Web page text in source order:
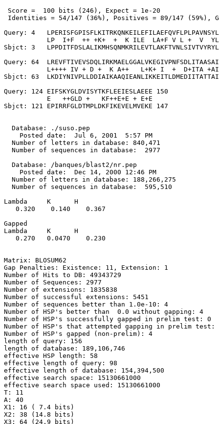
Score =  100 bits (246), Expect = 1e-20
Identities = 54/147 (36%), Positives = 89/147 (59%),
Query: 4
LP  I+F  ++ +K+  +  K ILE  LA+F V L +  V
Sbjct: 3
Query: 64
L++++ IV + D +  K A++   L+K+ I  +  D+ITA
Sbjct: 63
Query: 124 EIFSKYGLDVISYTKFLEEIESLAEEE 150
           E   ++GLD +   KF++E+E + E+E
Sbjct: 121 EPIRRFGLDTMPLDKFIKEVELMVEKE 147
  Database: ./suso.pep
    Posted date:  Jul 6, 2001  5:57 PM
  Number of letters in database: 840,471
  Number of sequences in database:  2977
  Database: /banques/blast2/nr.pep
    Posted date:  Dec 14, 2000 12:46 PM
  Number of letters in database: 188,266,275
  Number of sequences in database:  595,510
Lambda     K      H
   0.320    0.140    0.367
Gapped
Lambda     K      H
   0.270   0.0470    0.230
Matrix: BLOSUM62
Gap Penalties: Existence: 11, Extension: 1
Number of Hits to DB: 49343729
Number of Sequences: 2977
Number of extensions: 1835838
Number of successful extensions: 5451
Number of sequences better than 1.0e-10: 4
Number of HSP's better than  0.0 without gapping: 4
Number of HSP's successfully gapped in prelim test: 0
Number of HSP's that attempted gapping in prelim test:
Number of HSP's gapped (non-prelim): 4
length of query: 156
length of database: 189,106,746
effective HSP length: 58
effective length of query: 98
effective length of database: 154,394,500
effective search space: 15130661000
effective search space used: 15130661000
T: 11
A: 40
X1: 16 ( 7.4 bits)
X2: 38 (14.8 bits)
X3: 64 (24.9 bits)